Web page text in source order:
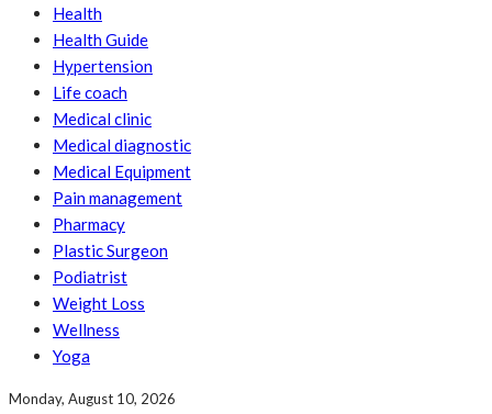
Health
Health Guide
Hypertension
Life coach
Medical clinic
Medical diagnostic
Medical Equipment
Pain management
Pharmacy
Plastic Surgeon
Podiatrist
Weight Loss
Wellness
Yoga
Monday, August 10, 2026